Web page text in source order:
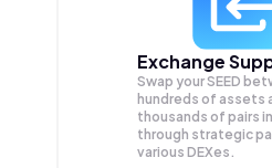
Exchange
Swap yourSEED
hundreds of assets
thousands of pairs
through strategic
various DEXes.